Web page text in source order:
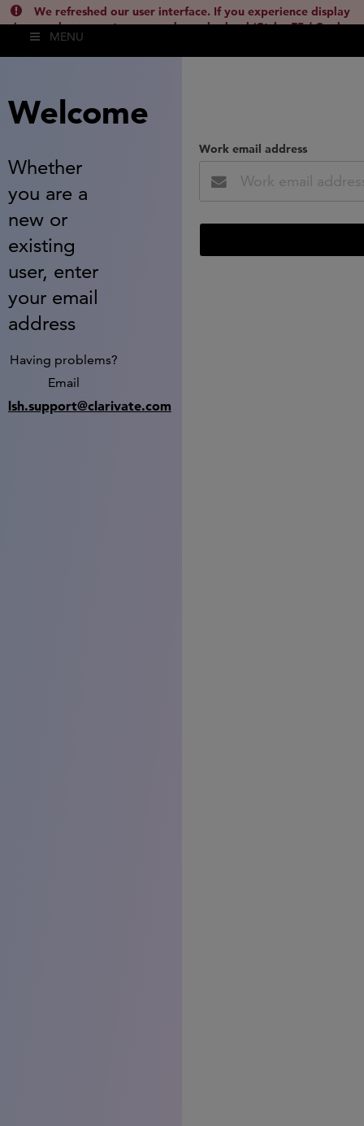
We refreshed our user interface. If you experience display
issues, please empty your cache and reload (Ctrl + F5 / Cmd +
Shift + R) or contact
MENU
Welcome
Whether
you are a
new or
existing
user, enter
your email
address
Having problems?
Email
lsh.support@clarivate.com
Work email address